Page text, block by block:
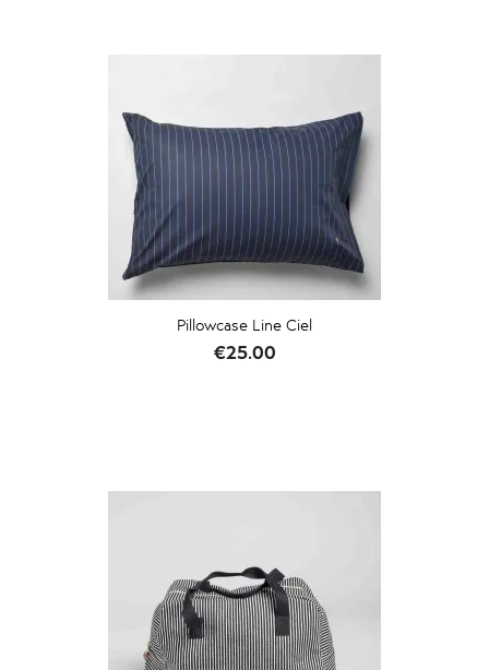
Pillowcase Line Ciel
Price
€25.00